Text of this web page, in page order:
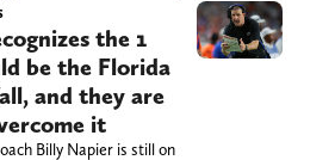
the 1
be the Florida
and they are
it
Billy Napier is still on